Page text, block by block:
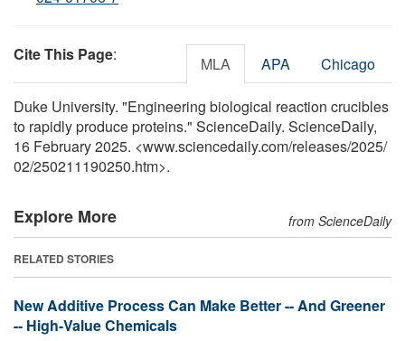
Cite This Page: MLA APA Chicago
Duke University. "Engineering biological reaction crucibles
to rapidly produce proteins." ScienceDaily. ScienceDaily,
16 February 2025. <www.sciencedaily.com/releases/2025/
02/250211190250.htm>.
Explore More from ScienceDaily
RELATED STORIES
New Additive Process Can Make Better -- And Greener
-- High-Value Chemicals